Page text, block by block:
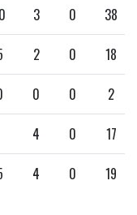
3 0 38
2 0 18
0 0 2
4 0 17
4 0 19